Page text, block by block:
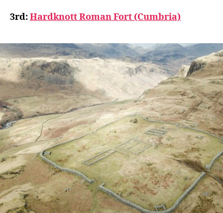
3rd:Hardknott Roman Fort (Cumbria)